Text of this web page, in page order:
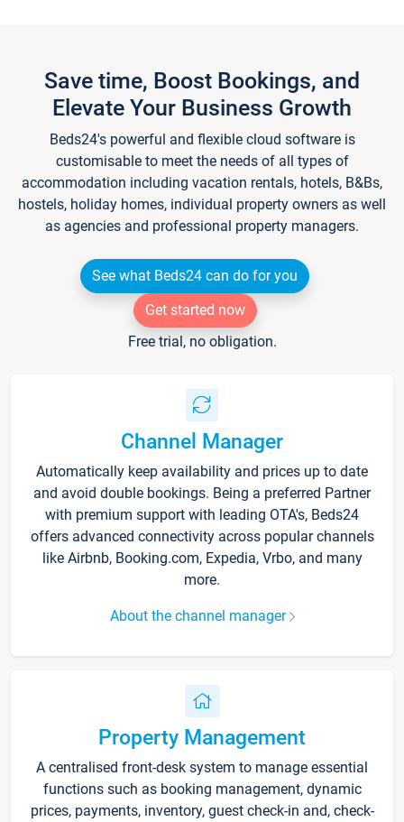
Save time, Boost Bookings, and
Elevate Your Business Growth
Beds24's powerful and flexible cloud software is
customisable to meet the needs of all types of
accommodation including vacation rentals, hotels, B&Bs,
hostels, holiday homes, individual property owners as well
as agencies and professional property managers.
See what Beds24 can do for you
Get started now
Free trial, no obligation.
Channel Manager
Automatically keep availability and prices up to date
and avoid double bookings. Being a preferred Partner
with premium support with leading OTA's, Beds24
offers advanced connectivity across popular channels
like Airbnb, Booking.com, Expedia, Vrbo, and many
more.
About the channel manager
Property Management
A centralised front-desk system to manage essential
functions such as booking management, dynamic
prices, payments, inventory, guest check-in and, check-